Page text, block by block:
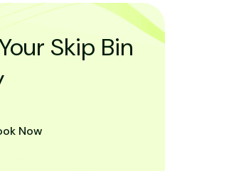
Skip Bin
Now